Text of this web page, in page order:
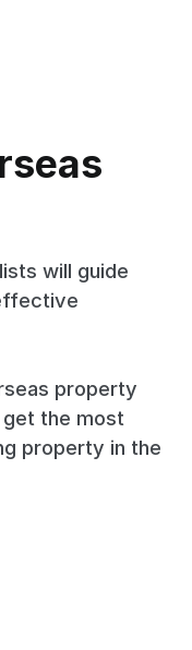
will guide
property
get the most
property in the